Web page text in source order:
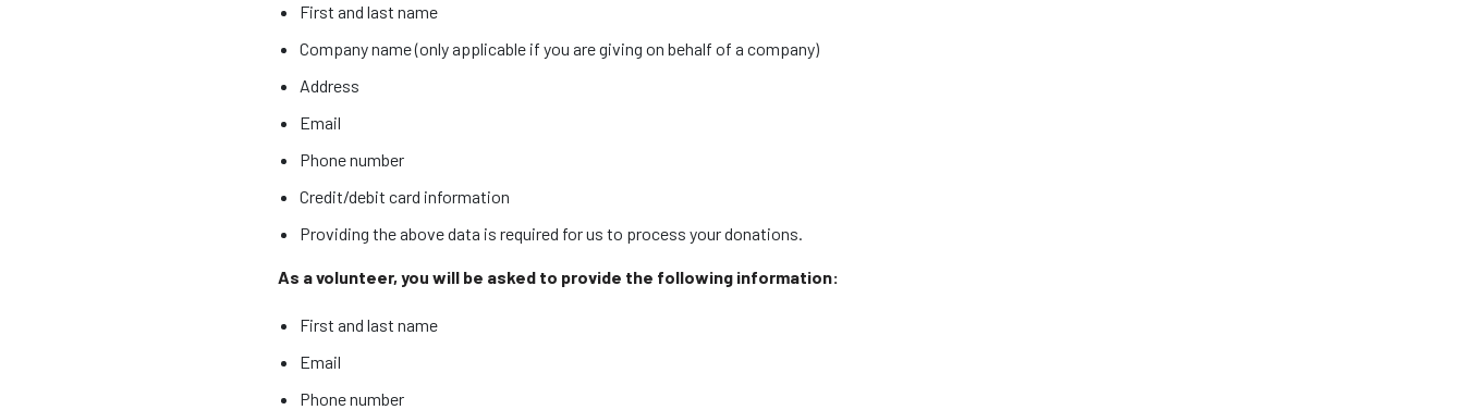
First and last name
Company name (only applicable if you are giving on behalf of a company)
Address
Email
Phone number
Credit/debit card information
Providing the above data is required for us to process your donations.
As a volunteer, you will be asked to provide the following information:
First and last name
Email
Phone number